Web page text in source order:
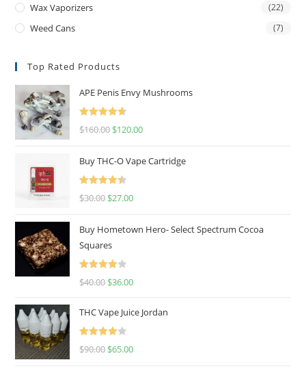
Wax Vaporizers (22)
Weed Cans (7)
Top Rated Products
APE Penis Envy Mushrooms
Rated
4.67
$160.00 $120.00
Buy THC-O Vape Cartridge
Rated
4.50
$30.00 $27.00
Buy Hometown Hero- Select Spectrum Cocoa
Squares
Rated
$40.00 $36.00
THC Vape Juice Jordan
Rated
$90.00 $65.00